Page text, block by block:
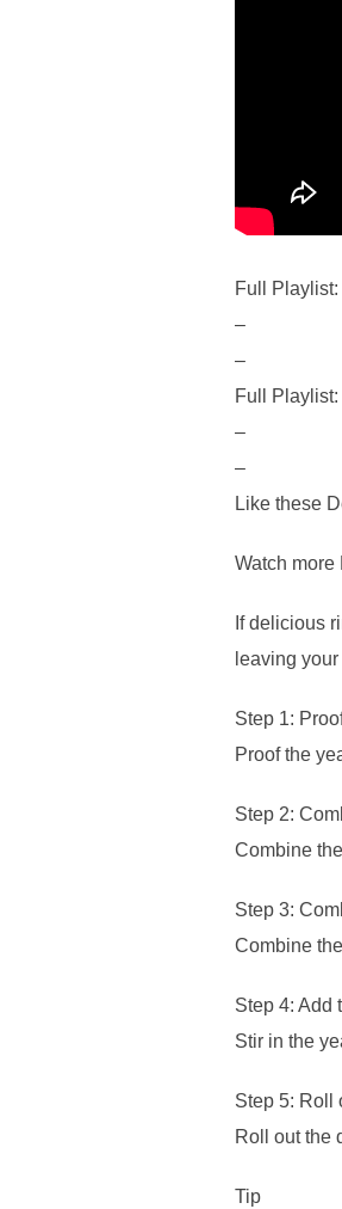
Full Playlist:
–
–
Full Playlist:
–
–
Like these
Watch
If delicious
leaving
Step 1:
Proof the
Step 2:
Combine
Step 3:
Combine
Step 4: Add
Stir in the
Step 5: Roll
Roll out the
Tip